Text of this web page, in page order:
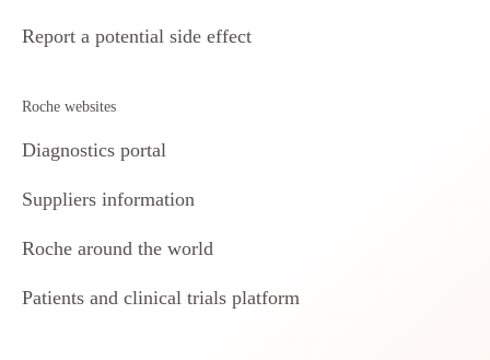
Report a potential side effect
Roche websites
Diagnostics portal
Suppliers information
Roche around the world
Patients and clinical trials platform